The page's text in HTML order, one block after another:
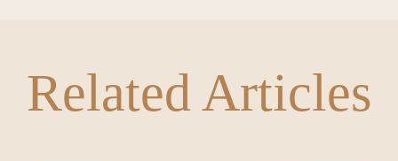
Related Articles